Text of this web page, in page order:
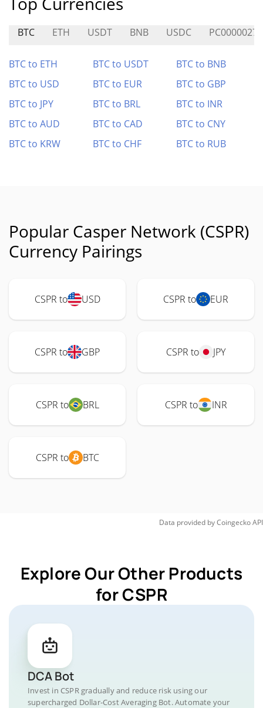
BTC ETH USDT BNB USDC PC0000027
BTC to ETH BTC to USDT
BTC to BNB
BTC to USD
BTC to EUR
BTC to GBP
BTC to JPY
BTC to BRL
BTC to INR
BTC to AUD
BTC to CAD
BTC to CNY
BTC to KRW
BTC to CHF BTC to RUB
Popular Casper Network (CSPR)
Currency Pairings
CSPR to USD CSPR to EUR
CSPR to GBP CSPR to JPY
CSPR to BRL CSPR to INR
CSPR to BTC
Data provided byCoingeckoAPI
Explore Our Other Products
for CSPR
DCA Bot
Invest in CSPR gradually and reduce risk using our
supercharged Dollar-Cost Averaging Bot. Automate your